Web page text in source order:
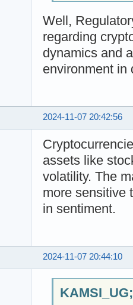
Well,
regarding
dynamics and
environment in
2024-11-07 20:42:56
assets like
volatility. The
more sensitive
in sentiment.
2024-11-07 20:44:10